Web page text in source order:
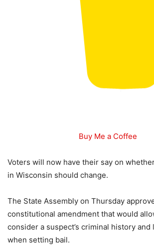
Buy Me a Coffee
Voters will now have their say on
in Wisconsin should change.
The State Assembly on Thursday
constitutional amendment that would
consider a suspect’s criminal history
when setting bail.